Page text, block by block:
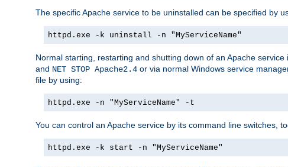
The specific Apache service to be uninstalled can be specified by
httpd.exe -k uninstall -n "MyServiceName"
Normal starting, restarting and shutting down of an Apache
and NET STOP Apache2.4 or via normal Windows service
file by using:
httpd.exe -n "MyServiceName" -t
You can control an Apache service by its command line switches,
httpd.exe -k start -n "MyServiceName"